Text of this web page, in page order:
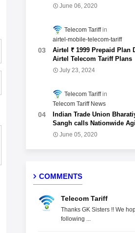
June 06, 2020
Telecom Tariff
airtel-mobile-telecom-tariff
Airtel ₹ 1999 Prepaid Plan
Airtel Telecom Tariff Plans
July 23, 2024
Telecom Tariff
Telecom Tariff News
Indian Trade Union
Sangh calls Nationwide
June 05, 2020
COMMENTS
Telecom Tariff
Thanks GK Sisters !! We
following ...